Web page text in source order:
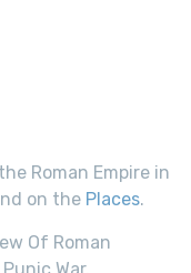
Roman Empire in
on the Places.
Of Roman